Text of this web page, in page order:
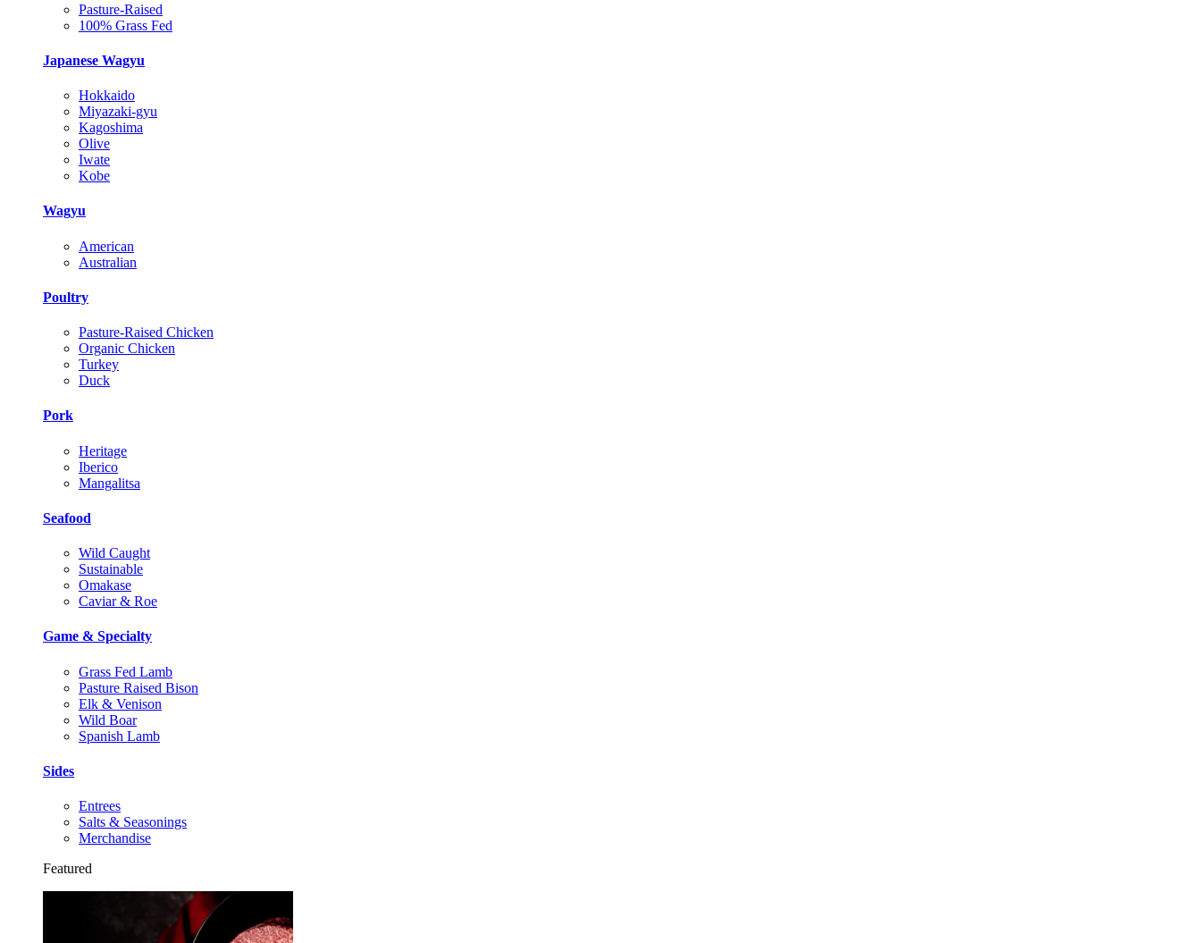
Pasture-Raised
100% Grass Fed
Japanese Wagyu
Hokkaido
Miyazaki-gyu
Kagoshima
Olive
Iwate
Kobe
Wagyu
American
Australian
Poultry
Pasture-Raised Chicken
Organic Chicken
Turkey
Duck
Pork
Heritage
Iberico
Mangalitsa
Seafood
Wild Caught
Sustainable
Omakase
Caviar & Roe
Game & Specialty
Grass Fed Lamb
Pasture Raised Bison
Elk & Venison
Wild Boar
Spanish Lamb
Sides
Entrees
Salts & Seasonings
Merchandise
Featured